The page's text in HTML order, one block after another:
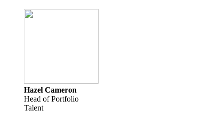
Hazel Cameron
Head of Portfolio
Talent